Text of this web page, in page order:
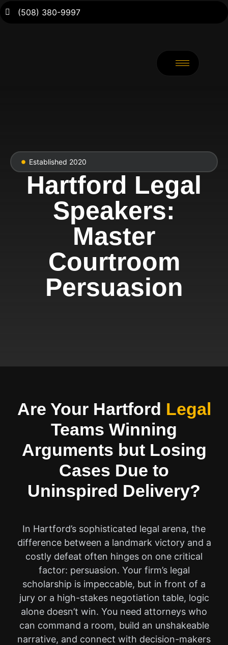
(508) 380-9997
Established 2020
Hartford Legal
Speakers:
Master
Courtroom
Persuasion
Are Your Hartford Legal
Teams Winning
Arguments but Losing
Cases Due to
Uninspired Delivery?
In Hartford’s sophisticated legal arena, the
difference between a landmark victory and a
costly defeat often hinges on one critical
factor: persuasion. Your firm’s legal
scholarship is impeccable, but in front of a
jury or a high-stakes negotiation table, logic
alone doesn’t win. You need attorneys who
can command a room, build an unshakeable
narrative, and connect with decision-makers